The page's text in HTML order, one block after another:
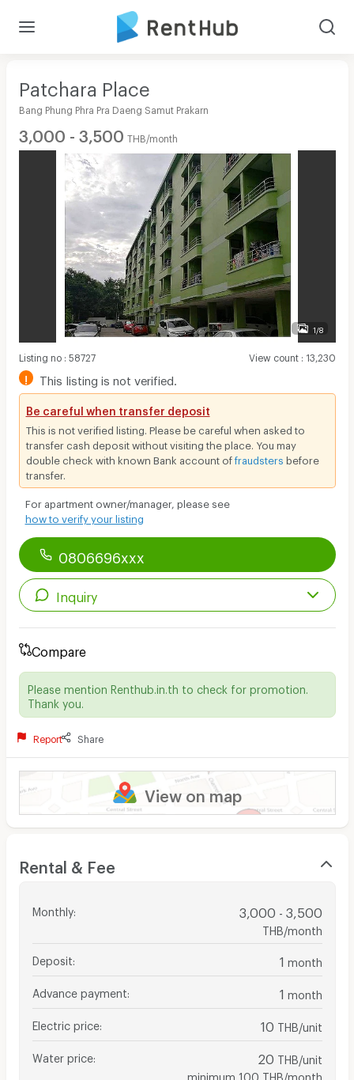
Patchara Place
Bang Phung Phra Pra Daeng Samut Prakarn
3,000 - 3,500 THB/month
1/8
Listing no: 58727 View count: 13,230
! This listing is not verified.
Be careful when transfer deposit
This is not verified listing. Please be careful when asked to
transfer cash deposit without visiting the place. You may
double check with known Bank account offraudsters before
transfer.
For apartment owner/manager, please see
how to verify your listing
0806696xxx
Inquiry
Compare
Please mention Renthub.in.th to check for promotion.
Thank you.
Report Share
View on map
Rental & Fee
Monthly: 3,000 - 3,500
THB/month
Deposit 1 month
Advance payment 1 month
Electric price 10 THB/unit
Water price 20 THB/unit
minimum 100 THB/month